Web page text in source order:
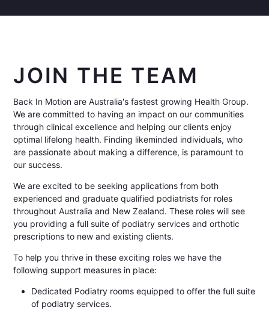
JOIN THE TEAM
Back In Motion are Australia's fastest growing Health Group.
We are committed to having an impact on our communities
through clinical excellence and helping our clients enjoy
optimal lifelong health. Finding likeminded individuals, who
are passionate about making a difference, is paramount to
our success.
We are excited to be seeking applications from both
experienced and graduate qualified podiatrists for roles
throughout Australia and New Zealand. These roles will see
you providing a full suite of podiatry services and orthotic
prescriptions to new and existing clients.
To help you thrive in these exciting roles we have the
following support measures in place:
Dedicated Podiatry rooms equipped to offer the full suite
of podiatry services.